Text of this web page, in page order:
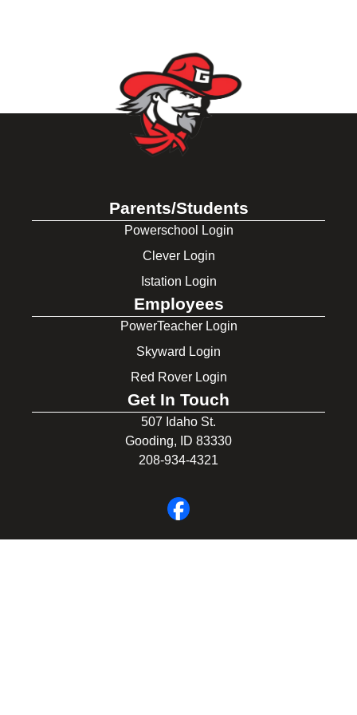
Parents/Students
Powerschool Login
Clever Login
Istation Login
Employees
PowerTeacher Login
Skyward Login
Red Rover Login
Get In Touch
507 Idaho St.
Gooding, ID 83330
208-934-4321